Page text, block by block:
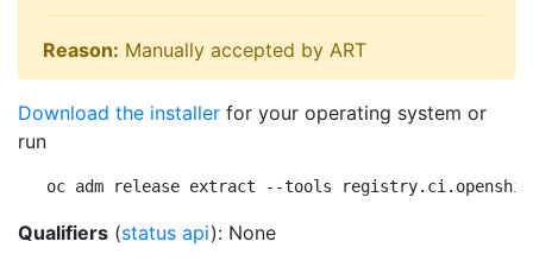
Reason: Manually accepted by ART
Download the installer for your operating system or
run
oc adm release extract --tools
Qualifiers (status api): None